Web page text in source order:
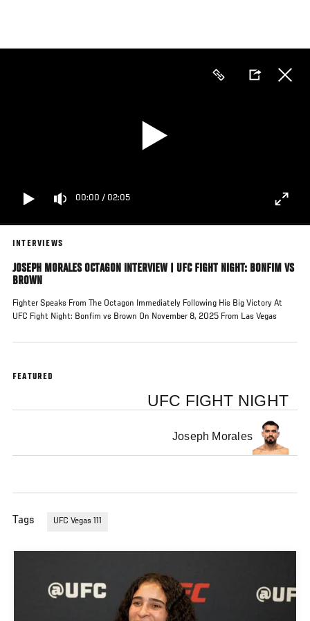
main
00:00 / 02:05
INTERVIEWS
JOSEPH MORALES OCTAGON INTERVIEW | UFC FIGHT NIGHT: BONFIM VS
BROWN
Fighter Speaks From The Octagon Immediately Following His Big Victory At
UFC Fight Night: Bonfim vs Brown On November 8, 2025 From Las Vegas
FEATURED
UFC FIGHT NIGHT
Joseph Morales
Tags UFC Vegas 111